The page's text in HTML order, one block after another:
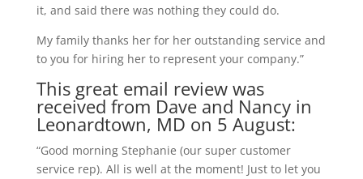
it, and said there was nothing they could do.
My family thanks her for her outstanding service and
to you for hiring her to represent your company.”
This great email review was
received from Dave and Nancy in
Leonardtown, MD on 5 August:
“Good morning Stephanie (our super customer
service rep). All is well at the moment! Just to let you